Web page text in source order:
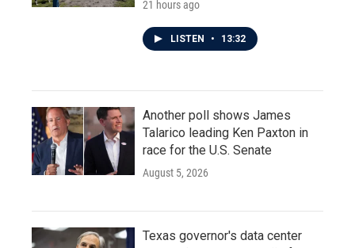
21 hours ago
LISTEN • 13:32
Another poll shows James
Talarico leading Ken Paxton in
race for the U.S. Senate
August 5, 2026
Texas governor's data center